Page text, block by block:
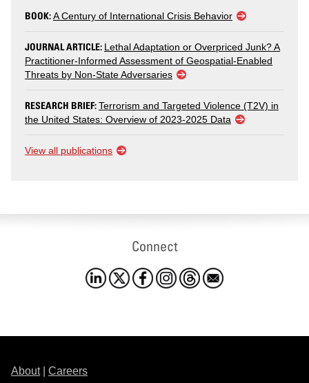
BOOK:A Century of International Crisis Behavior
JOURNAL ARTICLE: Lethal Adaptation or Overpriced Junk? A
Practitioner-Informed Assessment of Geospatial-Enabled
Threats by Non-State Adversaries
RESEARCH BRIEF:Terrorism and Targeted Violence (T2V) in
the United States: Overview of 2023-2025 Data
View all publications
Connect
About| Careers